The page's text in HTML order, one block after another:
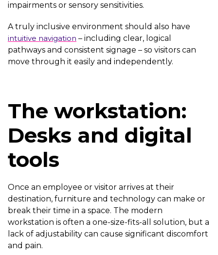
impairments or sensory sensitivities.
A truly inclusive environment should also have
intuitive navigation – including clear, logical
pathways and consistent signage – so visitors can
move through it easily and independently.
The workstation:
Desks and digital
tools
Once an employee or visitor arrives at their
destination, furniture and technology can make or
break their time in a space. The modern
workstation is often a one-size-fits-all solution, but a
lack of adjustability can cause significant discomfort
and pain.